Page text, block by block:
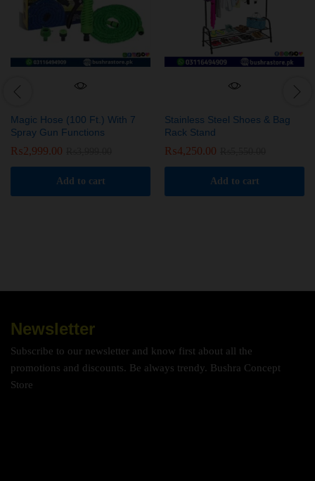
Magic Hose (100 Ft.) With 7
Spray Gun Functions
₨2,999.00
Add to cart
Stainless Steel Shoes & Bag
Rack Stand
₨4,250.00
Add to cart
Newsletter
Subscribe to our newsletter and know first about all the
promotions and discounts. Be always trendy. Bushra Concept
Store